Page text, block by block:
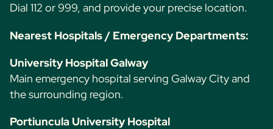
Dial 112 or 999, and provide your precise location.
Nearest Hospitals / Emergency Departments:
University Hospital Galway
Main emergency hospital serving Galway City and
the surrounding region.
Portiuncula University Hospital